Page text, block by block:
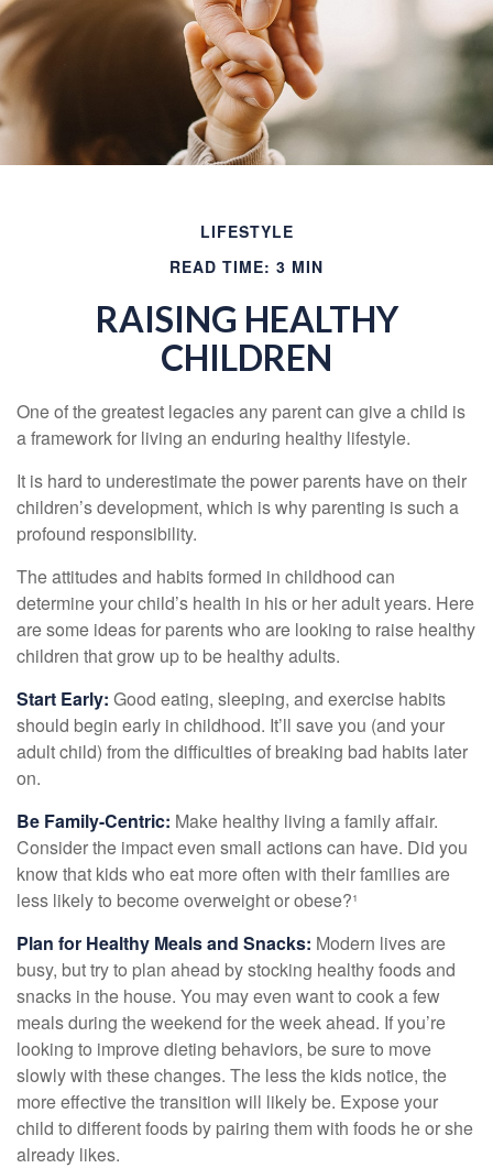
LIFESTYLE
READ TIME: 3 MIN
RAISING HEALTHY
CHILDREN
One of the greatest legacies any parent can give a child is
a framework for living an enduring healthy lifestyle.
It is hard to underestimate the power parents have on their
children’s development, which is why parenting is such a
profound responsibility.
The attitudes and habits formed in childhood can
determine your child’s health in his or her adult years. Here
are some ideas for parents who are looking to raise healthy
children that grow up to be healthy adults.
Start Early: Good eating, sleeping, and exercise habits
should begin early in childhood. It’ll save you (and your
adult child) from the difficulties of breaking bad habits later
on.
Be Family-Centric: Make healthy living a family affair.
Consider the impact even small actions can have. Did you
know that kids who eat more often with their families are
less likely to become overweight or obese?¹
Plan for Healthy Meals and Snacks: Modern lives are
busy, but try to plan ahead by stocking healthy foods and
snacks in the house. You may even want to cook a few
meals during the weekend for the week ahead. If you’re
looking to improve dieting behaviors, be sure to move
slowly with these changes. The less the kids notice, the
more effective the transition will likely be. Expose your
child to different foods by pairing them with foods he or she
already likes.